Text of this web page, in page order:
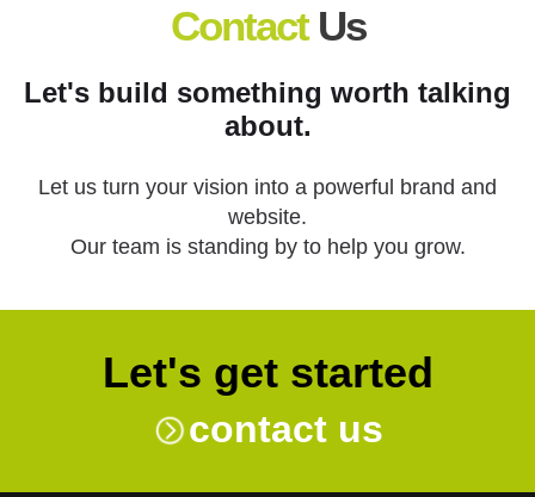
Contact Us
Let's build something worth talking
about.
Let us turn your vision into a powerful brand and
website.
Our team is standing by to help you grow.
Let's get started
contact us